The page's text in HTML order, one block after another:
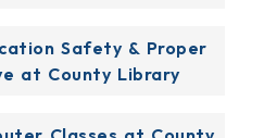
Safety & Proper
at County Library